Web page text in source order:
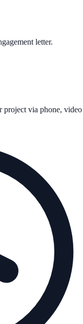
letter.
via phone, video